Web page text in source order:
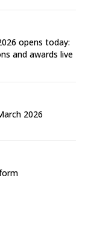
opens today:
and awards live
2026